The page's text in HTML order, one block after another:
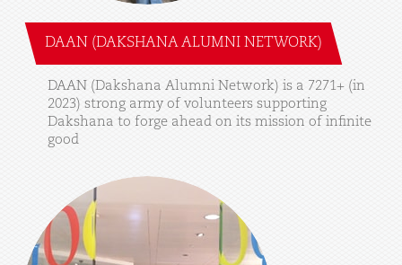
DAAN (DAKSHANA ALUMNI NETWORK)
DAAN (Dakshana Alumni Network) is a 7271+ (in
2023) strong army of volunteers supporting
Dakshana to forge ahead on its mission of infinite
good